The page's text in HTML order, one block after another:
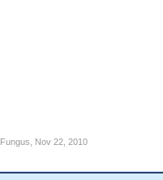
Total
Fungus Nov 22, 2010